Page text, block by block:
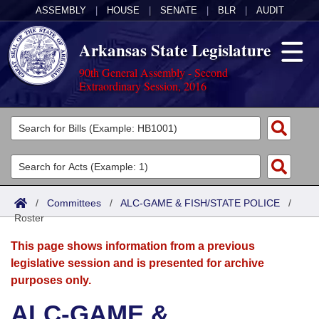
ASSEMBLY HOUSE SENATE BLR AUDIT
Arkansas State Legislature
90th General Assembly - Second
Extraordinary Session, 2016
Legislators
List All
Search
Committees
Joint
Senate
House
Acts
Search by Range
Advanced Search
Bills
Search by Range
Advanced Search
Calendars
Meetings and Events
Arkansas Law
/ Committees / ALC-GAME & FISH/STATE POLICE /
Roster
This page shows information from a previous
legislative session and is presented for archive
purposes only.